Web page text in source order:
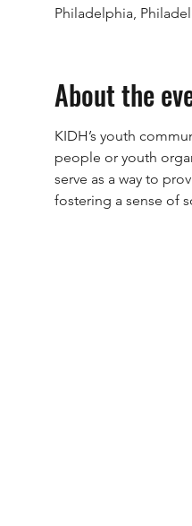
Philadelphia,
About the
KIDH’s youth
people or youth
serve as a way to
fostering a sense of